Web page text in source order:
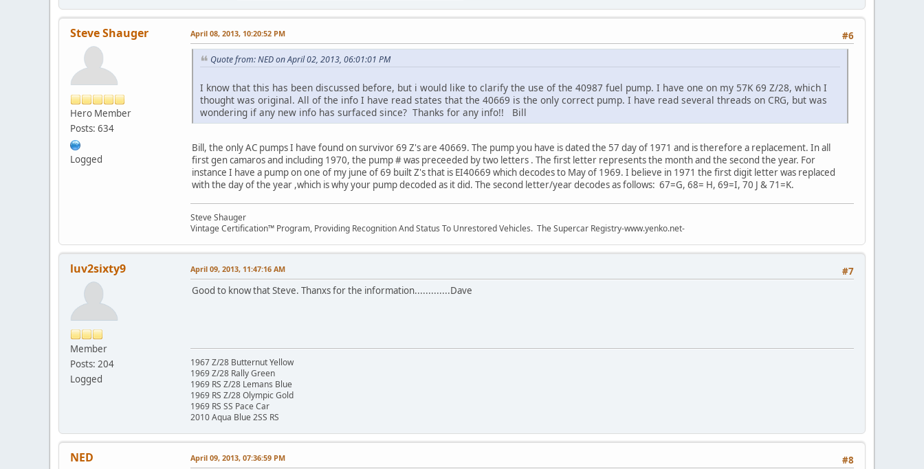
Steve Shauger
Hero Member
Posts: 634
Logged
#6
April 08, 2013, 10:20:52 PM
Quote from: NED on April 02, 2013, 06:01:01 PM
I know that this has been discussed before, but i would like to clarify the use of the 40987 fuel pump. I have one on my 57K 69 Z/28, which I
thought was original. All of the info I have read states that the 40669 is the only correct pump. I have read several threads on CRG, but was
wondering if any new info has surfaced since? Thanks for any info!! Bill
Bill, the only AC pumps I have found on survivor 69 Z's are 40669. The pump you have is dated the 57 day of 1971 and is therefore a replacement. In all
first gen camaros and including 1970, the pump # was preceeded by two letters . The first letter represents the month and the second the year. For
instance I have a pump on one of my june of 69 built Z's that is EI40669 which decodes to May of 1969. I believe in 1971 the first digit letter was replaced
with the day of the year ,which is why your pump decoded as it did. The second letter/year decodes as follows: 67=G, 68= H, 69=I, 70 J & 71=K.
Steve Shauger
Vintage Certification™ Program, Providing Recognition And Status To Unrestored Vehicles. The Supercar Registry-www.yenko.net-
luv2sixty9
Member
Posts: 204
Logged
#7
April 09, 2013, 11:47:16 AM
Good to know that Steve. Thanxs for the information.............Dave
1967 Z/28 Butternut Yellow
1969 Z/28 Rally Green
1969 RS Z/28 Lemans Blue
1969 RS Z/28 Olympic Gold
1969 RS SS Pace Car
2010 Aqua Blue 2SS RS
NED #8
April 09, 2013, 07:36:59 PM